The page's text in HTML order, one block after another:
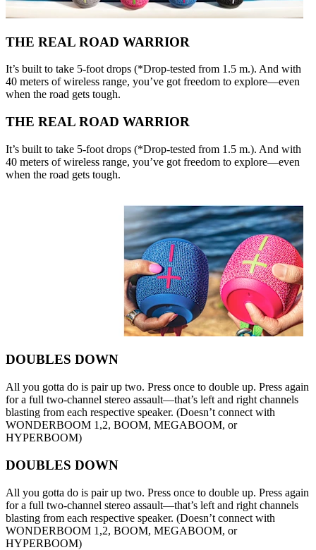
THE REAL ROAD WARRIOR
It’s built to take 5-foot drops (*Drop-tested from 1.5 m.). And with
40 meters of wireless range, you’ve got freedom to explore—even
when the road gets tough.
THE REAL ROAD WARRIOR
It’s built to take 5-foot drops (*Drop-tested from 1.5 m.). And with
40 meters of wireless range, you’ve got freedom to explore—even
when the road gets tough.
DOUBLES DOWN
All you gotta do is pair up two. Press once to double up. Press again
for a full two-channel stereo assault—that’s left and right channels
blasting from each respective speaker. (Doesn’t connect with
WONDERBOOM 1,2, BOOM, MEGABOOM, or
HYPERBOOM)
DOUBLES DOWN
All you gotta do is pair up two. Press once to double up. Press again
for a full two-channel stereo assault—that’s left and right channels
blasting from each respective speaker. (Doesn’t connect with
WONDERBOOM 1,2, BOOM, MEGABOOM, or
HYPERBOOM)